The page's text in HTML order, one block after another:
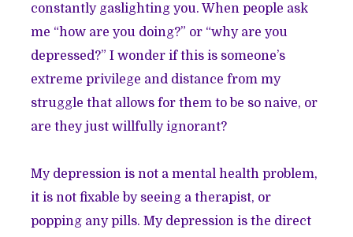
constantly gaslighting you. When people ask
me “how are you doing?” or “why are you
depressed?” I wonder if this is someone’s
extreme privilege and distance from my
struggle that allows for them to be so naive, or
are they just willfully ignorant?
My depression is not a mental health problem,
it is not fixable by seeing a therapist, or
popping any pills. My depression is the direct